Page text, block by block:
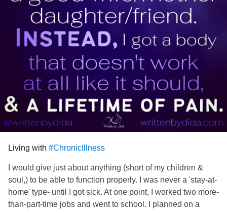
Living with #ChronicIllness
I would give just about anything (short of my children &
soul,) to be able to function properly. I was never a 'stay-at-
home' type- until I got sick. At one point, I worked two more-
than-part-time jobs and went to school. I planned on a